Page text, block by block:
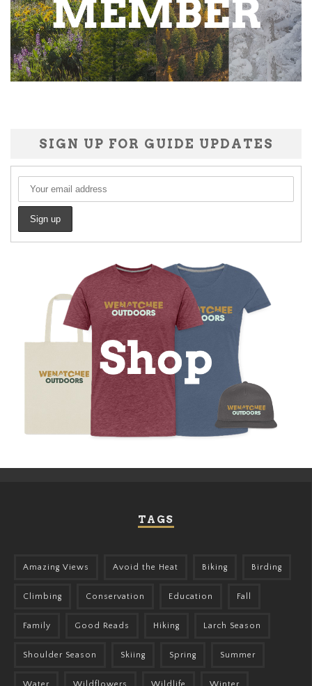
SIGN UP FOR GUIDE UPDATES
TAGS
Amazing Views Avoid the Heat Biking Birding
Climbing Conservation Education Fall
Family Good Reads Hiking Larch Season
Shoulder Season Skiing Spring Summer
Water Wildflowers Wildlife Winter